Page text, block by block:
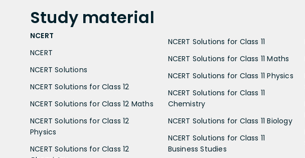
Study material
NCERT
NCERT
NCERT Solutions
NCERT Solutions for Class 12
NCERT Solutions for Class 12 Maths
NCERT Solutions for Class 12
Physics
NCERT Solutions for Class 12
NCERT Solutions for Class 11
NCERT Solutions for Class 11 Maths
NCERT Solutions for Class 11 Physics
NCERT Solutions for Class 11
Chemistry
NCERT Solutions for Class 11 Biology
NCERT Solutions for Class 11
Business Studies